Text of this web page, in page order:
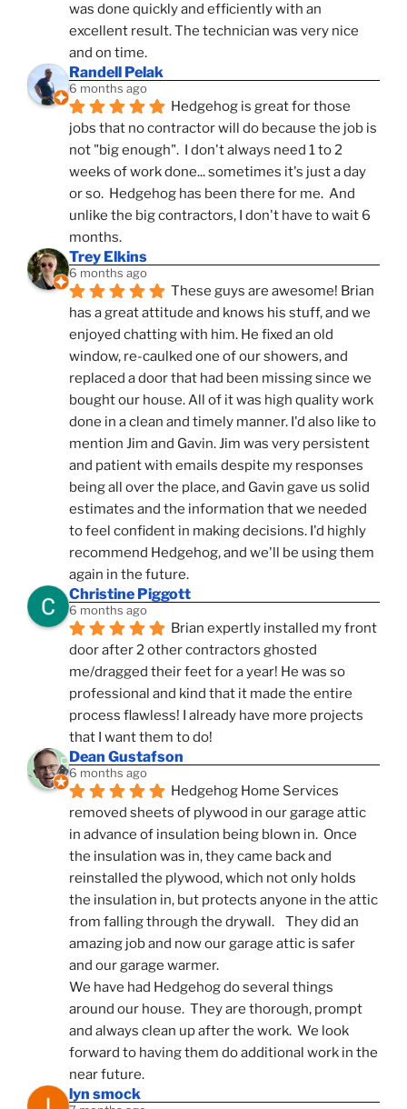
was done quickly and efficiently with an
excellent result. The technician was very nice
and on time.
Randell Pelak
6 months ago
Hedgehog is great for those
jobs that no contractor will do because the job is
not "big enough".  I don't always need 1 to 2
weeks of work done... sometimes it's just a day
or so.  Hedgehog has been there for me.  And
unlike the big contractors, I don't have to wait 6
months.
Trey Elkins
6 months ago
These guys are awesome! Brian
has a great attitude and knows his stuff, and we
enjoyed chatting with him. He fixed an old
window, re-caulked one of our showers, and
replaced a door that had been missing since we
bought our house. All of it was high quality work
done in a clean and timely manner. I'd also like to
mention Jim and Gavin. Jim was very persistent
and patient with emails despite my responses
being all over the place, and Gavin gave us solid
estimates and the information that we needed
to feel confident in making decisions. I'd highly
recommend Hedgehog, and we'll be using them
again in the future.
Christine Piggott
6 months ago
Brian expertly installed my front
door after 2 other contractors ghosted
me/dragged their feet for a year! He was so
professional and kind that it made the entire
process flawless! I already have more projects
that I want them to do!
Dean Gustafson
6 months ago
Hedgehog Home Services
removed sheets of plywood in our garage attic
in advance of insulation being blown in.  Once
the insulation was in, they came back and
reinstalled the plywood, which not only holds
the insulation in, but protects anyone in the attic
from falling through the drywall.    They did an
amazing job and now our garage attic is safer
and our garage warmer.
We have had Hedgehog do several things
around our house.  They are thorough, prompt
and always clean up after the work.  We look
forward to having them do additional work in the
near future.
lyn smock